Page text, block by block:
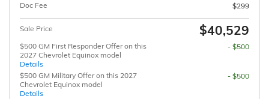
Doc Fee
$299
Sale Price $40,529
$500 GM First Responder Offer on this
2027 Chevrolet Equinox model
Details
- $500
$500 GM Military Offer on this 2027
Chevrolet Equinox model
Details
- $500